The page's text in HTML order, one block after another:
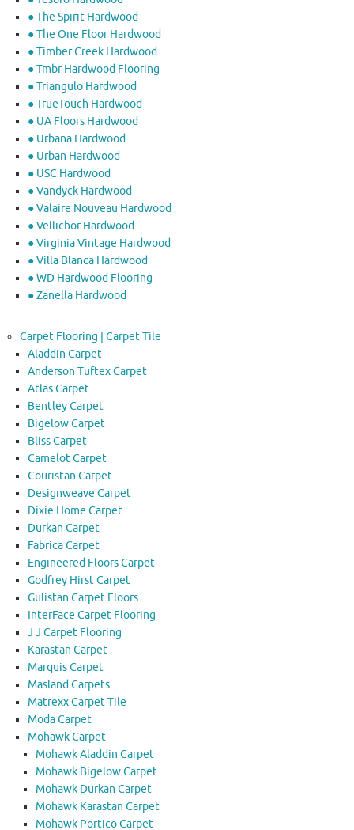
● The Spirit Hardwood
● The One Floor Hardwood
● Timber Creek Hardwood
● Tmbr Hardwood Flooring
● Triangulo Hardwood
● TrueTouch Hardwood
● UA Floors Hardwood
● Urbana Hardwood
● Urban Hardwood
● USC Hardwood
● Vandyck Hardwood
● Valaire Nouveau Hardwood
● Vellichor Hardwood
● Virginia Vintage Hardwood
● Villa Blanca Hardwood
● WD Hardwood Flooring
● Zanella Hardwood
Carpet Flooring | Carpet Tile
Aladdin Carpet
Anderson Tuftex Carpet
Atlas Carpet
Bentley Carpet
Bigelow Carpet
Bliss Carpet
Camelot Carpet
Couristan Carpet
Designweave Carpet
Dixie Home Carpet
Durkan Carpet
Fabrica Carpet
Engineered Floors Carpet
Godfrey Hirst Carpet
Gulistan Carpet Floors
InterFace Carpet Flooring
J J Carpet Flooring
Karastan Carpet
Marquis Carpet
Masland Carpets
Matrexx Carpet Tile
Moda Carpet
Mohawk Carpet
Mohawk Aladdin Carpet
Mohawk Bigelow Carpet
Mohawk Durkan Carpet
Mohawk Karastan Carpet
Mohawk Portico Carpet